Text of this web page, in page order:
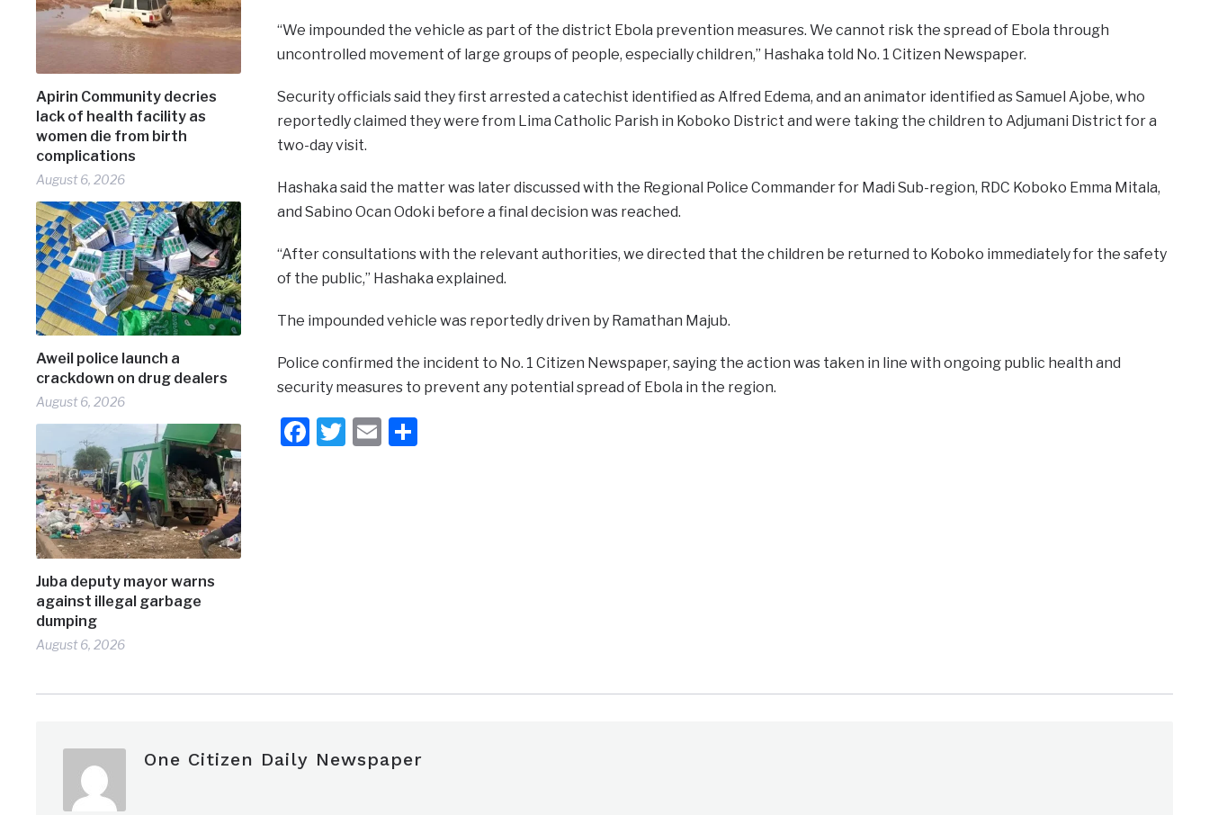
Apirin Community decries
lack of health facility as
women die from birth
complications
August 6, 2026
Aweil police launch a
crackdown on drug dealers
August 6, 2026
Juba deputy mayor warns
against illegal garbage
dumping
August 6, 2026
“We impounded the vehicle as part of the district Ebola prevention measures. We cannot risk the spread of Ebola through
uncontrolled movement of large groups of people, especially children,” Hashaka told No. 1 Citizen Newspaper.
Security officials said they first arrested a catechist identified as Alfred Edema, and an animator identified as Samuel Ajobe, who
reportedly claimed they were from Lima Catholic Parish in Koboko District and were taking the children to Adjumani District for a
two-day visit.
Hashaka said the matter was later discussed with the Regional Police Commander for Madi Sub-region, RDC Koboko Emma Mitala,
and Sabino Ocan Odoki before a final decision was reached.
“After consultations with the relevant authorities, we directed that the children be returned to Koboko immediately for the safety
of the public,” Hashaka explained.
The impounded vehicle was reportedly driven by Ramathan Majub.
Police confirmed the incident to No. 1 Citizen Newspaper, saying the action was taken in line with ongoing public health and
security measures to prevent any potential spread of Ebola in the region.
Facebook
Twitter
Email
One Citizen Daily Newspaper